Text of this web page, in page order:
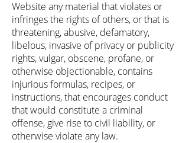
Website any material that violates or
infringes the rights of others, or that is
threatening, abusive, defamatory,
libelous, invasive of privacy or publicity
rights, vulgar, obscene, profane, or
otherwise objectionable, contains
injurious formulas, recipes, or
instructions, that encourages conduct
that would constitute a criminal
offense, give rise to civil liability, or
otherwise violate any law.